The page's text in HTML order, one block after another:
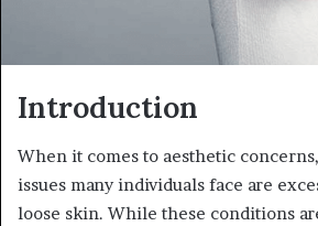
Introduction
When it comes to aesthetic
issues many individuals face are
loose skin. While these conditions